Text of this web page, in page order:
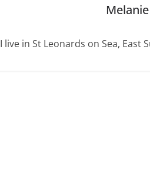
I live in St Leonards on Sea, East